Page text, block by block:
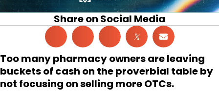
Share on Social Media
𝕏
Too many pharmacy owners are leaving
buckets of cash on the proverbial table by
not focusing on selling more OTCs.